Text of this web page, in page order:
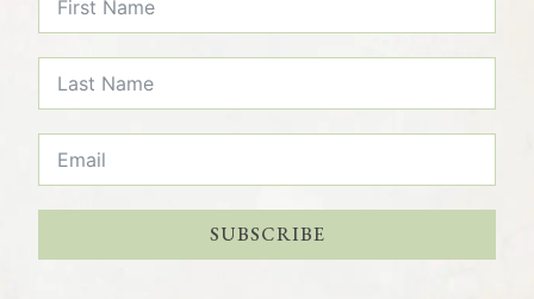
SUBSCRIBE